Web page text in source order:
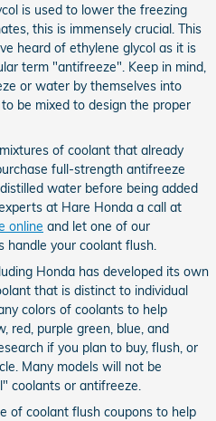
is used to lower the freezing
this is immensely crucial. This
heard of ethylene glycol as it is
term "antifreeze". Keep in mind,
or water by themselves into
be mixed to design the proper
of coolant that already
full-strength antifreeze
water before being added
at Hare Honda a call at
online and let one of our
handle your coolant flush.
Honda has developed its own
that is distinct to individual
colors of coolants to help
red, purple green, blue, and
if you plan to buy, flush, or
Many models will not be
coolants or antifreeze.
of coolant flush coupons to help